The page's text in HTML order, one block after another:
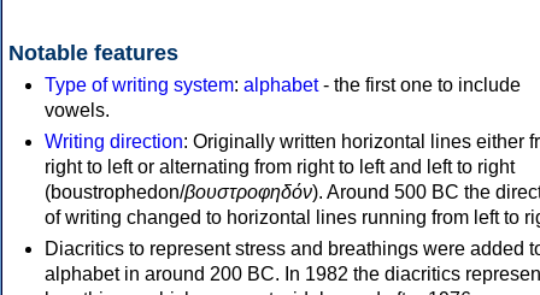
Notable features
Type of writing system: alphabet- the first one to include
vowels.
Writing direction: Originally written horizontal lines either
right to left or alternating from right to left and left to right
(boustrophedon/βουστροφηδόν). Around 500 BC the
of writing changed to horizontal lines running from left to
Diacritics to represent stress and breathings were added
alphabet in around 200 BC. In 1982 the diacritics